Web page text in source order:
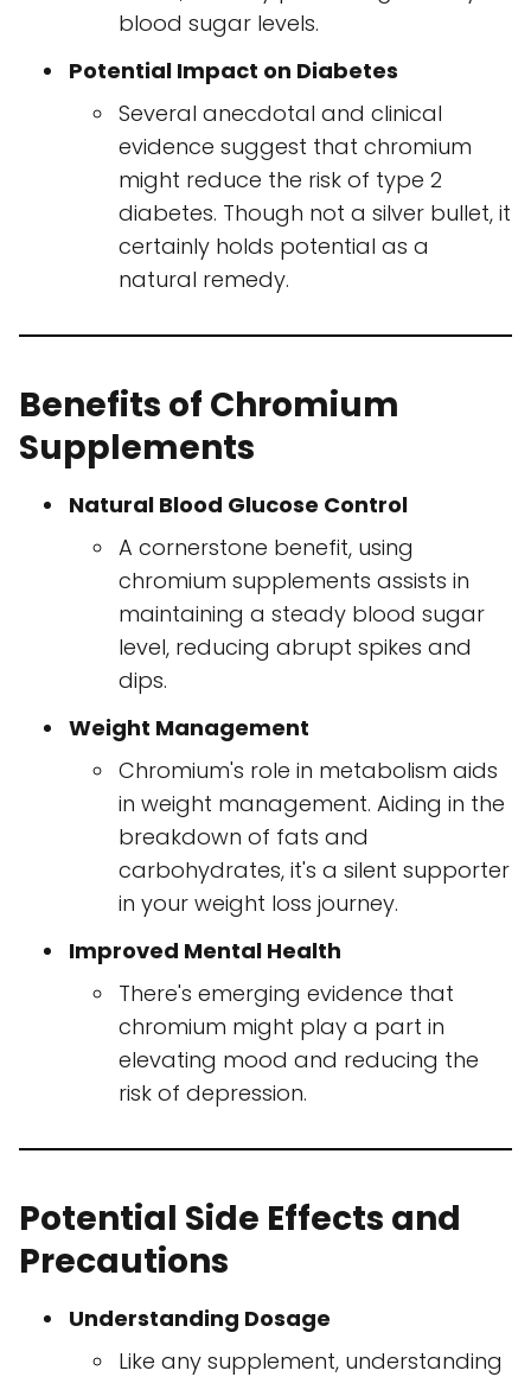
blood sugar levels.
Potential Impact on Diabetes
Several anecdotal and clinical
evidence suggest that chromium
might reduce the risk of type 2
diabetes. Though not a silver bullet, it
certainly holds potential as a
natural remedy.
Benefits of Chromium
Supplements
Natural Blood Glucose Control
A cornerstone benefit, using
chromium supplements assists in
maintaining a steady blood sugar
level, reducing abrupt spikes and
dips.
Weight Management
Chromium's role in metabolism aids
in weight management. Aiding in the
breakdown of fats and
carbohydrates, it's a silent supporter
in your weight loss journey.
Improved Mental Health
There's emerging evidence that
chromium might play a part in
elevating mood and reducing the
risk of depression.
Potential Side Effects and
Precautions
Understanding Dosage
Like any supplement, understanding